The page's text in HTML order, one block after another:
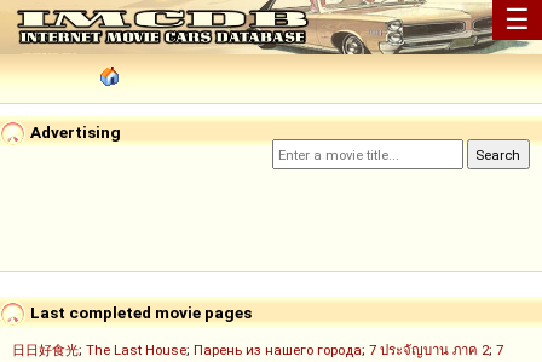
☰
Advertising
Last completed movie pages
日日好食光; The Last House; Парень из нашего города; 7 ประจัญบาน ภาค 2; 7